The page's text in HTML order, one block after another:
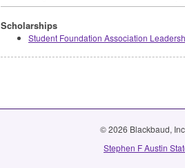
Scholarships
Student Foundation Association
© 2026 Blackbaud,
Stephen F Austin